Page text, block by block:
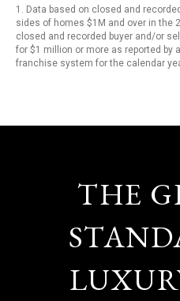
1. Data based on closed and
sides of homes $1M and over in the
closed and recorded buyer and/or
for $1 million or more as reported by
franchise system for the calendar
THE